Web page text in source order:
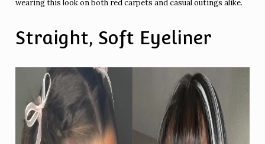
wearing this look on both red carpets and casual outings alike.
Straight, Soft Eyeliner